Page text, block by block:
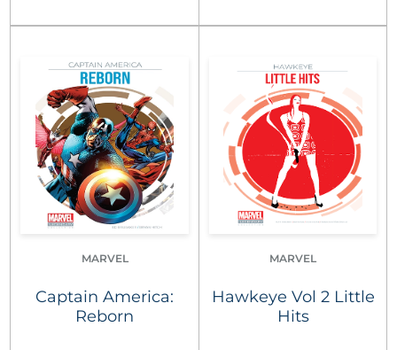
MARVEL
Captain America:
Reborn
MARVEL
Hawkeye Vol 2 Little
Hits